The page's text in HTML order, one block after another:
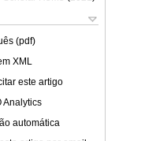
(pdf)
XML
este artigo
Analytics
automática